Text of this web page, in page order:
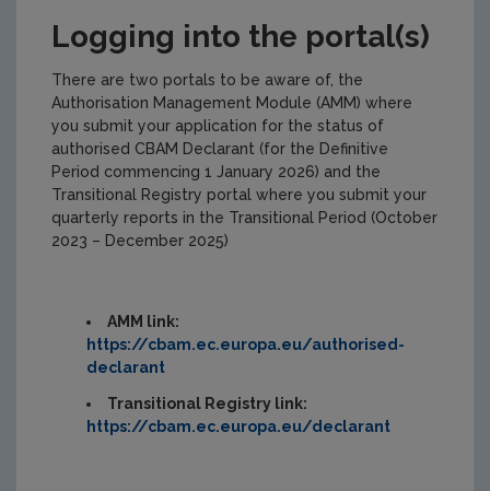
Logging into the portal(s)
There are two portals to be aware of, the
Authorisation Management Module (AMM) where
you submit your application for the status of
authorised CBAM Declarant (for the Definitive
Period commencing 1 January 2026) and the
Transitional Registry portal where you submit your
quarterly reports in the Transitional Period (October
2023 – December 2025)
AMM link:
https://cbam.ec.europa.eu/authorised-
declarant
Transitional Registry link:
https://cbam.ec.europa.eu/declarant